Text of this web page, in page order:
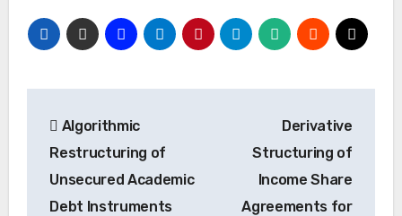
navigation
Algorithmic
Restructuring of
Unsecured Academic
Debt Instruments
Derivative
Structuring of
Income Share
Agreements for